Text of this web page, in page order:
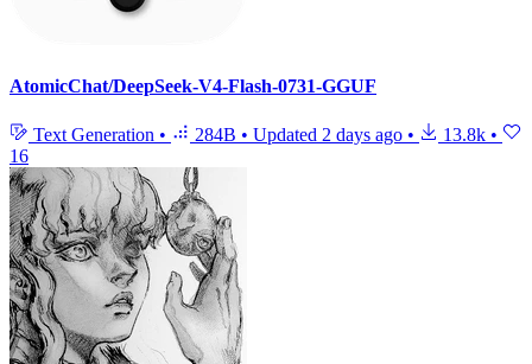
AtomicChat/DeepSeek-V4-Flash-0731-GGUF
Text Generation • 284B • Updated 2 days ago • 13.8k •
16